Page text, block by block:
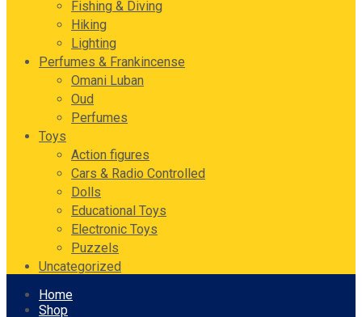
Fishing & Diving
Hiking
Lighting
Perfumes & Frankincense
Omani Luban
Oud
Perfumes
Toys
Action figures
Cars & Radio Controlled
Dolls
Educational Toys
Electronic Toys
Puzzels
Uncategorized
Skip
Home
Shop